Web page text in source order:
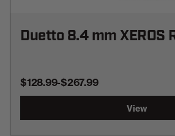
Duetto 8.4 mm XEROS
$128.99-TO
$267.99
View